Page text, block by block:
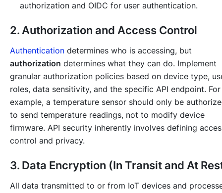
authorization and OIDC for user authentication.
2. Authorization and Access Control
Authentication determines who is accessing, but
authorization determines what they can do. Implement
granular authorization policies based on device type,
roles, data sensitivity, and the specific API endpoint. For
example, a temperature sensor should only be
to send temperature readings, not to modify device
firmware. API security inherently involves defining
control and privacy.
3. Data Encryption (In Transit and At
All data transmitted to or from IoT devices and